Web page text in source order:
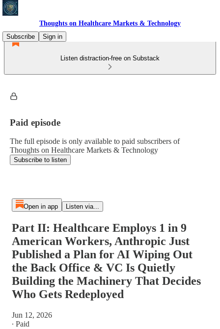
Thoughts on Healthcare Markets & Technology
Subscribe
Sign in
Listen distraction-free on Substack
Paid episode
The full episode is only available to paid subscribers of
Thoughts on Healthcare Markets & Technology
Subscribe to listen
Open in app Listen via...
Part II: Healthcare Employs 1 in 9
American Workers, Anthropic Just
Published a Plan for AI Wiping Out
the Back Office & VC Is Quietly
Building the Machinery That Decides
Who Gets Redeployed
Jun 12, 2026
∙ Paid